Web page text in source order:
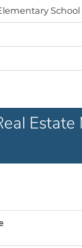
School
Estate